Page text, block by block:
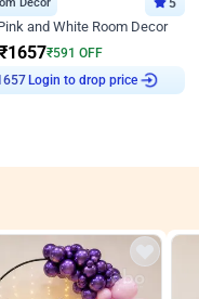
5
and White Room Decor
₹1657₹591 OFF
1657 Login to drop price